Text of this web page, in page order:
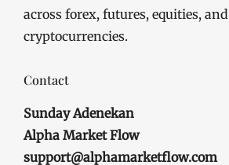
across forex, futures, equities, and
cryptocurrencies.
Contact
Sunday Adenekan
Alpha Market Flow
support@alphamarketflow.com